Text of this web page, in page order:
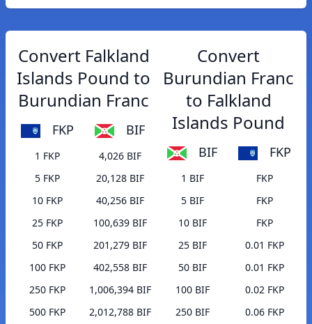
Convert Falkland
Islands Pound to
Burundian Franc
FKP BIF
1 FKP
4,026 BIF
5 FKP
20,128 BIF
10 FKP
40,256 BIF
25 FKP
100,639 BIF
50 FKP
201,279 BIF
100 FKP
402,558 BIF
250 FKP
1,006,394 BIF
500 FKP
2,012,788 BIF
Convert
Burundian Franc
to Falkland
Islands Pound
BIF FKP
1 BIF
FKP
5 BIF
FKP
10 BIF
FKP
25 BIF
0.01 FKP
50 BIF
0.01 FKP
100 BIF
0.02 FKP
250 BIF
0.06 FKP